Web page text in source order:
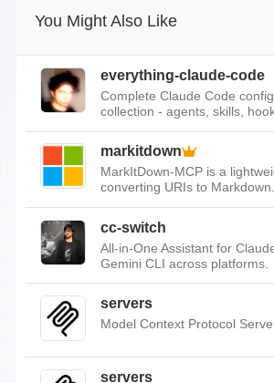
You Might Also Like
everything-claude-code
Complete Claude Code
collection - agents, skills,
markitdown
MarkItDown-MCP is a
converting URIs to Markdown.
cc-switch
All-in-One Assistant for
Gemini CLI across platforms.
servers
Model Context Protocol
servers